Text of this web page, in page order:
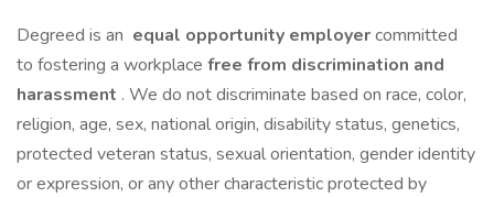
Degreed is an equal opportunity employercommitted
to fostering a workplace free from discrimination and
harassment . We do not discriminate based on race, color,
religion, age, sex, national origin, disability status, genetics,
protected veteran status, sexual orientation, gender identity
or expression, or any other characteristic protected by